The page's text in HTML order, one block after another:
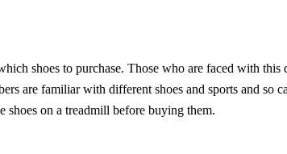
shoes to purchase. Those who are faced with this
are familiar with different shoes and sports and so
shoes on a treadmill before buying them.